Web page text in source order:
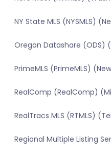
NY State MLS (NYSMLS)
Oregon Datashare (ODS)
PrimeMLS (PrimeMLS)
RealComp (RealComp)
RealTracs MLS (RTMLS)
Regional Multiple Listing